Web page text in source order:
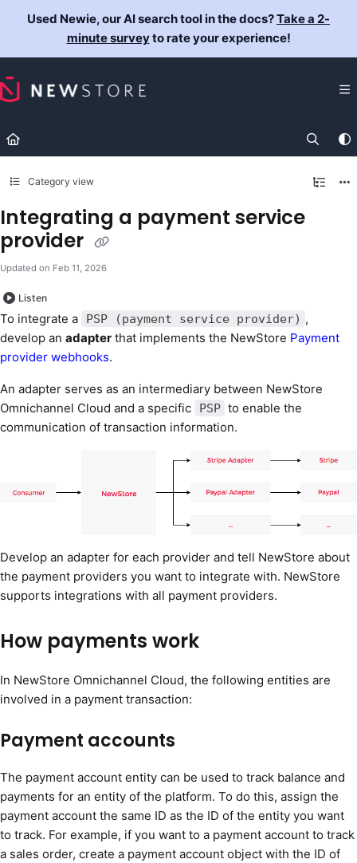
Documentation Index
Fetch the complete documentation index at:https://
Used Newie, our AI search tool in the docs?Take a 2-
minute surveyto rate your experience!
Category view
Integrating a payment service
provider
Updated on Feb 11, 2026
Listen
To integrate a PSP (payment service provider) ,
develop an adapter that implements the NewStore Payment
provider webhooks.
An adapter serves as an intermediary between NewStore
Omnichannel Cloud and a specific
PSP to enable the
communication of transaction information.
Develop an adapter for each provider and tell NewStore about
the payment providers you want to integrate with. NewStore
supports integrations with all payment providers.
How payments work
In NewStore Omnichannel Cloud, the following entities are
involved in a payment transaction:
Payment accounts
The payment account entity can be used to track balance and
payments for an entity of the platform. To do this, assign the
payment account the same ID as the ID of the entity you want
to track. For example, if you want to a payment account to track
a sales order, create a payment account object with the ID of